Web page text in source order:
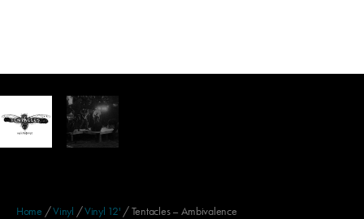
Home /Vinyl /Vinyl 12' / Tentacles – Ambivalence